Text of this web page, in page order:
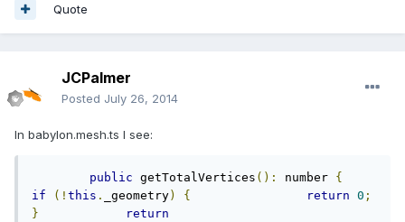
Quote
JCPalmer
Posted July 26, 2014
In babylon.mesh.ts I see:
public getTotalVertices (): number {
if
(! this . _geometry) { return 0 ;
}
return